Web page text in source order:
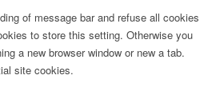
of message bar and refuse all cookies
to store this setting. Otherwise you
a new browser window or new a tab.
site cookies.